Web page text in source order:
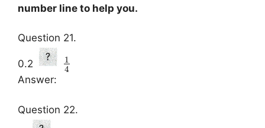
number line to help you.
Question 21.
0.2
1
4
Answer:
Question 22.